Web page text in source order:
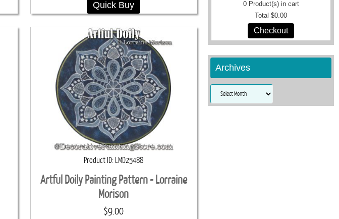
Quick Buy
Product ID LMD25488
Artful Doily Painting Pattern - Lorraine
Morison
$9.00
0Product(s) in cart
Total $0.00
Checkout
Archives
Archives